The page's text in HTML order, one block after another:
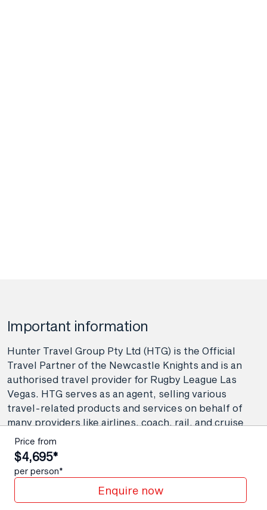
Price from
$4,695*
per person*
Enquire now
Important information
Hunter Travel Group Pty Ltd (HTG) is the Official
Travel Partner of the Newcastle Knights and is an
authorised travel provider for Rugby League Las
Vegas. HTG serves as an agent, selling various
travel-related products and services on behalf of
many providers like airlines, coach, rail, and cruise
line operators, as well as wholesalers and tour
operators. As your agent, Hunter Travel Group
provide booking and advisory services including
making travel bookings on your behalf and arranging
contracts between you and the travel service